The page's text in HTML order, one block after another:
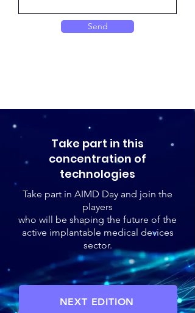
Send
Take part in this
concentration of
technologies
Take part in AIMD Day and join the
players
who will be shaping the future of the
active implantable medical devices
sector.
NEXT EDITION